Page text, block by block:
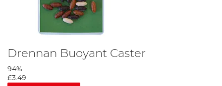
Drennan Buoyant Caster
94%
£3.49